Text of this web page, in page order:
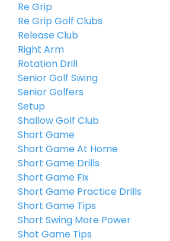
Re Grip
Re Grip Golf Clubs
Release Club
Right Arm
Rotation Drill
Senior Golf Swing
Senior Golfers
Setup
Shallow Golf Club
Short Game
Short Game At Home
Short Game Drills
Short Game Fix
Short Game Practice Drills
Short Game Tips
Short Swing More Power
Shot Game Tips